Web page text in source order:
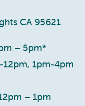
CA 95621
– 5pm*
12pm, 1pm-4pm
– 1pm